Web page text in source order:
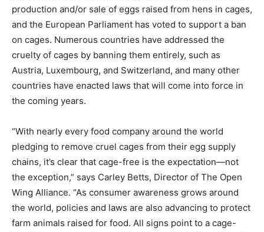
production and/or sale of eggs raised from hens in cages,
and the European Parliament has voted to support a ban
on cages. Numerous countries have addressed the
cruelty of cages by banning them entirely, such as
Austria, Luxembourg, and Switzerland, and many other
countries have enacted laws that will come into force in
the coming years.
“With nearly every food company around the world
pledging to remove cruel cages from their egg supply
chains, it’s clear that cage-free is the expectation—not
the exception,” says Carley Betts, Director of The Open
Wing Alliance. “As consumer awareness grows around
the world, policies and laws are also advancing to protect
farm animals raised for food. All signs point to a cage-